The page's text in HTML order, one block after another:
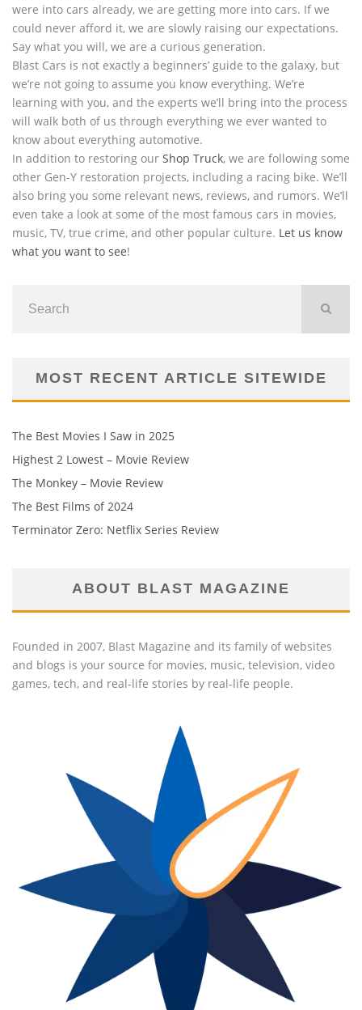
were into cars already, we are getting more into cars. If we
could never afford it, we are slowly raising our expectations.
Say what you will, we are a curious generation.
Blast Cars is not exactly a beginners’ guide to the galaxy, but
we’re not going to assume you know everything. We’re
learning with you, and the experts we’ll bring into the process
will walk both of us through everything we ever wanted to
know about everything automotive.
In addition to restoring our Shop Truck, we are following some
other Gen-Y restoration projects, including a racing bike. We’ll
also bring you some relevant news, reviews, and rumors. We’ll
even take a look at some of the most famous cars in movies,
music, TV, true crime, and other popular culture. Let us know
what you want to see!
MOST RECENT ARTICLE SITEWIDE
The Best Movies I Saw in 2025
Highest 2 Lowest – Movie Review
The Monkey – Movie Review
The Best Films of 2024
Terminator Zero: Netflix Series Review
ABOUT BLAST MAGAZINE
Founded in 2007, Blast Magazine and its family of websites
and blogs is your source for movies, music, television, video
games, tech, and real-life stories by real-life people.